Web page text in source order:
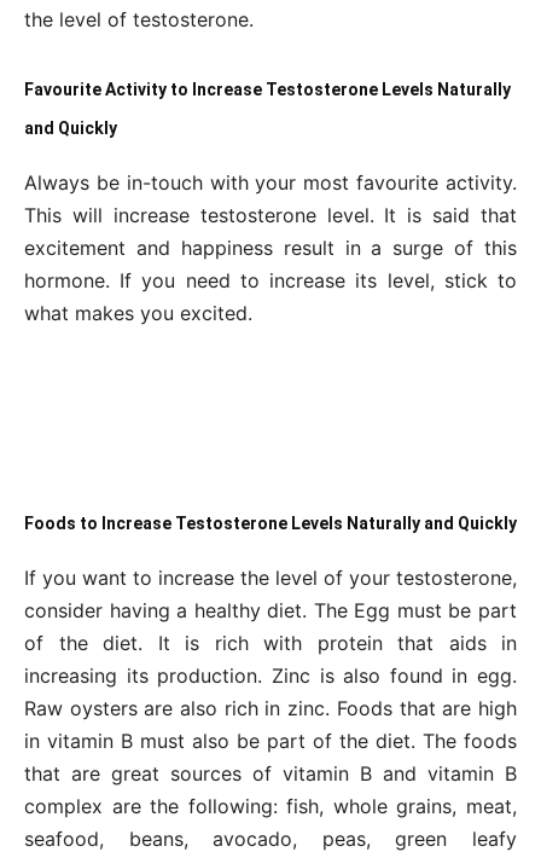
the level of testosterone.
Favourite Activity to Increase Testosterone Levels Naturally
and Quickly
Always be in-touch with your most favourite activity.
This will increase testosterone level. It is said that
excitement and happiness result in a surge of this
hormone. If you need to increase its level, stick to
what makes you excited.
Foods to Increase Testosterone Levels Naturally and Quickly
If you want to increase the level of your testosterone,
consider having a healthy diet. The Egg must be part
of the diet. It is rich with protein that aids in
increasing its production. Zinc is also found in egg.
Raw oysters are also rich in zinc. Foods that are high
in vitamin B must also be part of the diet. The foods
that are great sources of vitamin B and vitamin B
complex are the following: fish, whole grains, meat,
seafood, beans, avocado, peas, green leafy